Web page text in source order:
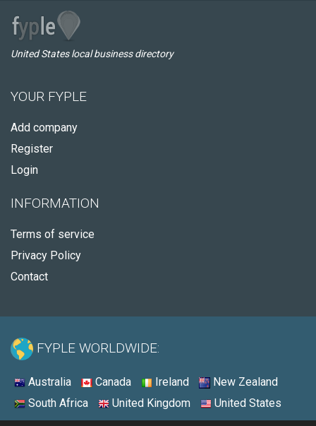
United States local business directory
YOUR FYPLE
Add company
Register
Login
INFORMATION
Terms of service
Privacy Policy
Contact
FYPLE WORLDWIDE:
Australia Canada Ireland
New Zealand
South Africa
United Kingdom United States